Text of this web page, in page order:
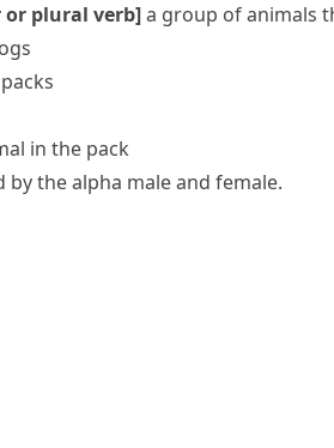
or plural verb]a group of animals
in the pack
by the alpha male and female.